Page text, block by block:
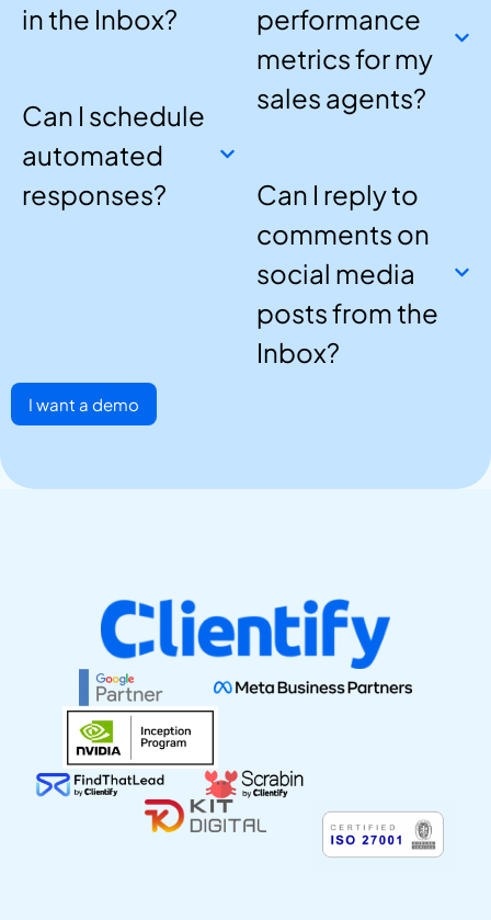
in the Inbox?
Can I schedule
automated
responses?
performance
metrics for my
sales agents?
Can I reply to
comments on
social media
posts from the
Inbox?
I want a demo